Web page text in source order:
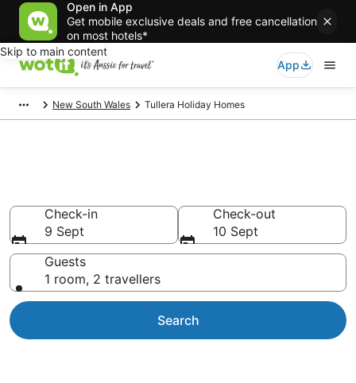
Open in App
Get mobile exclusive deals and free cancellation
on most hotels*
Skip to main content
App
New South Wales Tullera Holiday Homes
Check-in
9 Sept
Check-out
10 Sept
Guests
1 room, 2 travellers
Search